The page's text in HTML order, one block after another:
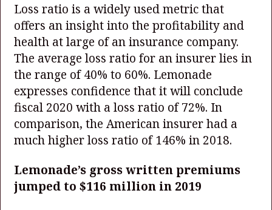
Loss ratio is a widely used metric that
offers an insight into the profitability and
health at large of an insurance company.
The average loss ratio for an insurer lies in
the range of 40% to 60%. Lemonade
expresses confidence that it will conclude
fiscal 2020 with a loss ratio of 72%. In
comparison, the American insurer had a
much higher loss ratio of 146% in 2018.
Lemonade’s gross written premiums
jumped to $116 million in 2019